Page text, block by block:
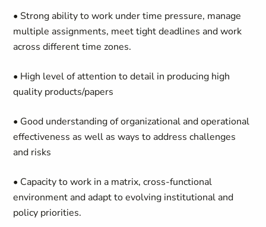
• Strong ability to work under time pressure, manage
multiple assignments, meet tight deadlines and work
across different time zones.
• High level of attention to detail in producing high
quality products/papers
• Good understanding of organizational and operational
effectiveness as well as ways to address challenges
and risks
• Capacity to work in a matrix, cross-functional
environment and adapt to evolving institutional and
policy priorities.